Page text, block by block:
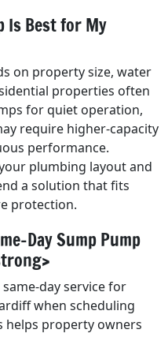
Is Best for My
on property size, water
properties often
for quiet operation,
require higher-capacity
performance.
plumbing layout and
a solution that fits
protection.
Day Sump Pump
day service for
when scheduling
helps property owners